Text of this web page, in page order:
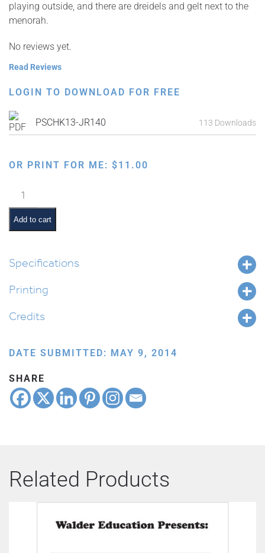
playing outside, and there are dreidels and gelt next to the
menorah.
No reviews yet.
Read Reviews
LOGIN TO DOWNLOAD FOR FREE
PSCHK13-JR140 113 Downloads
OR PRINT FOR ME: $11.00
Chanukah
Window
Scene
Poster
Add to cart
Specifications
Printing
Credits
DATE SUBMITTED: MAY 9, 2014
SHARE
Related Products